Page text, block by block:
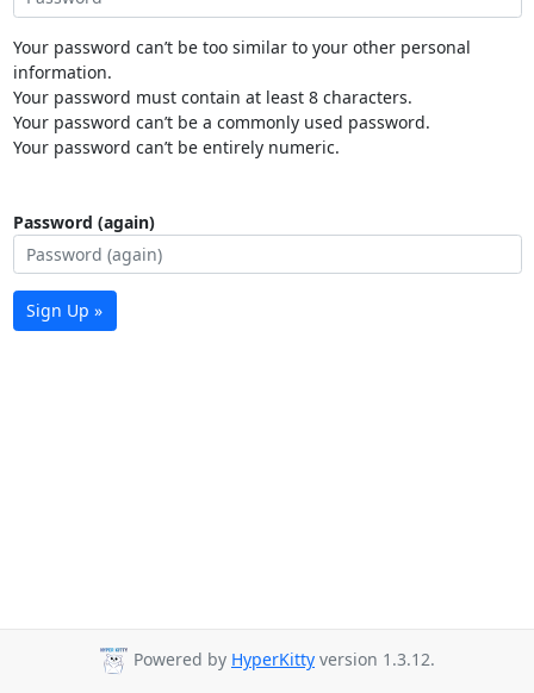
Your password can’t be too similar to your other personal
information.
Your password must contain at least 8 characters.
Your password can’t be a commonly used password.
Your password can’t be entirely numeric.
Password (again)
Sign Up »
Powered by HyperKitty version 1.3.12.